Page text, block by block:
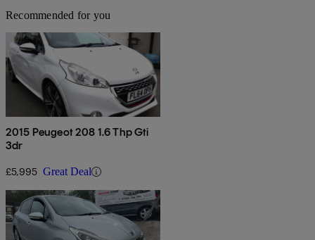
Recommended for you
2015 Peugeot 208 1.6 Thp Gti
3dr
£5,995 Great Deal